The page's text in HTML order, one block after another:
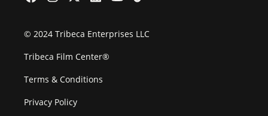
© 2024 Tribeca Enterprises LLC
Tribeca Film Center®
Terms & Conditions
Privacy Policy